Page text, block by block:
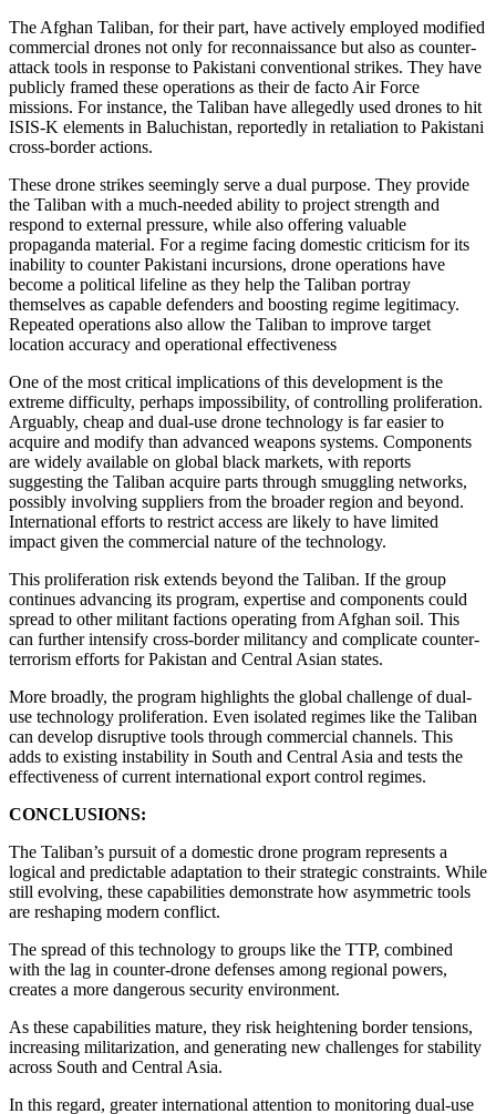
The Afghan Taliban, for their part, have actively employed modified
commercial drones not only for reconnaissance but also as counter-
attack tools in response to Pakistani conventional strikes. They have
publicly framed these operations as their de facto Air Force
missions. For instance, the Taliban have allegedly used drones to hit
ISIS-K elements in Baluchistan, reportedly in retaliation to Pakistani
cross-border actions.
These drone strikes seemingly serve a dual purpose. They provide
the Taliban with a much-needed ability to project strength and
respond to external pressure, while also offering valuable
propaganda material. For a regime facing domestic criticism for its
inability to counter Pakistani incursions, drone operations have
become a political lifeline as they help the Taliban portray
themselves as capable defenders and boosting regime legitimacy.
Repeated operations also allow the Taliban to improve target
location accuracy and operational effectiveness
One of the most critical implications of this development is the
extreme difficulty, perhaps impossibility, of controlling proliferation.
Arguably, cheap and dual-use drone technology is far easier to
acquire and modify than advanced weapons systems. Components
are widely available on global black markets, with reports
suggesting the Taliban acquire parts through smuggling networks,
possibly involving suppliers from the broader region and beyond.
International efforts to restrict access are likely to have limited
impact given the commercial nature of the technology.
This proliferation risk extends beyond the Taliban. If the group
continues advancing its program, expertise and components could
spread to other militant factions operating from Afghan soil. This
can further intensify cross-border militancy and complicate counter-
terrorism efforts for Pakistan and Central Asian states.
More broadly, the program highlights the global challenge of dual-
use technology proliferation. Even isolated regimes like the Taliban
can develop disruptive tools through commercial channels. This
adds to existing instability in South and Central Asia and tests the
effectiveness of current international export control regimes.
CONCLUSIONS:
The Taliban’s pursuit of a domestic drone program represents a
logical and predictable adaptation to their strategic constraints. While
still evolving, these capabilities demonstrate how asymmetric tools
are reshaping modern conflict.
The spread of this technology to groups like the TTP, combined
with the lag in counter-drone defenses among regional powers,
creates a more dangerous security environment.
As these capabilities mature, they risk heightening border tensions,
increasing militarization, and generating new challenges for stability
across South and Central Asia.
In this regard, greater international attention to monitoring dual-use